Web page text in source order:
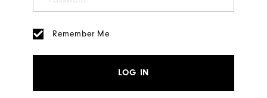
Remember Me
LOG IN